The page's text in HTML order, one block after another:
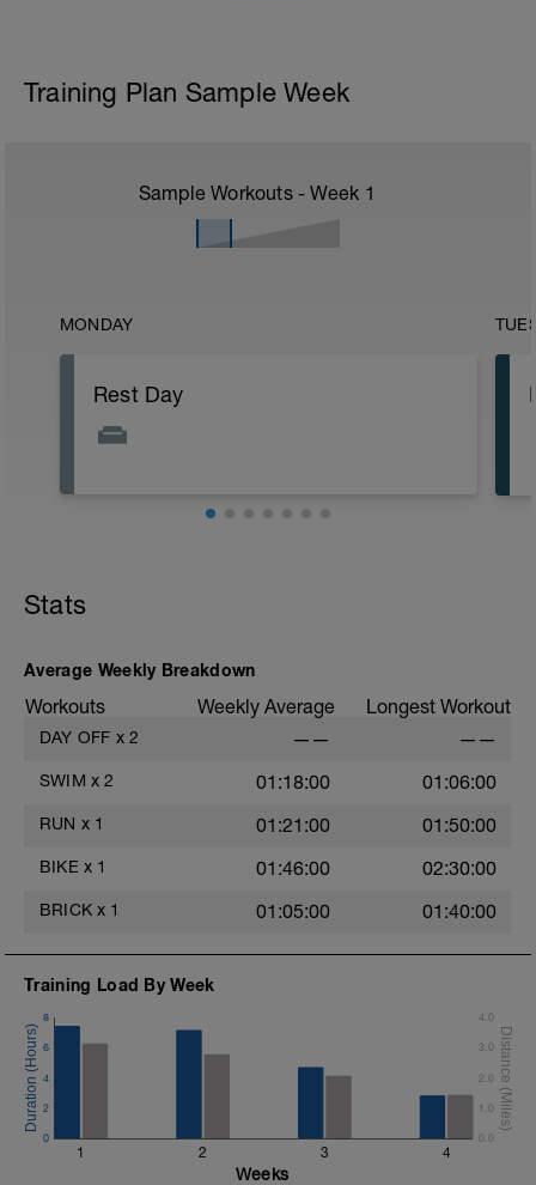
Training Plan Sample Week
Sample Workouts - Week 1
MONDAY
Rest Day
Stats
Average Weekly Breakdown
Workouts Weekly Average Longest Workout
DAY OFF x 2 —— ——
SWIM x 2 01:18:00 01:06:00
RUN x 1 01:21:00 01:50:00
BIKE x 1 01:46:00 02:30:00
BRICK x 1 01:05:00 01:40:00
Training Load By Week
1 2 3 4
0
2
4
6
8
0.0
1.0
2.0
3.0
4.0
Weeks